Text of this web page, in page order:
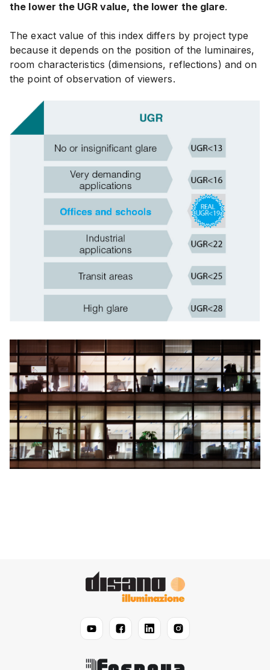
the lower the UGR value, the lower the glare.
The exact value of this index differs by project type
because it depends on the position of the luminaires,
room characteristics (dimensions, reflections) and on
the point of observation of viewers.